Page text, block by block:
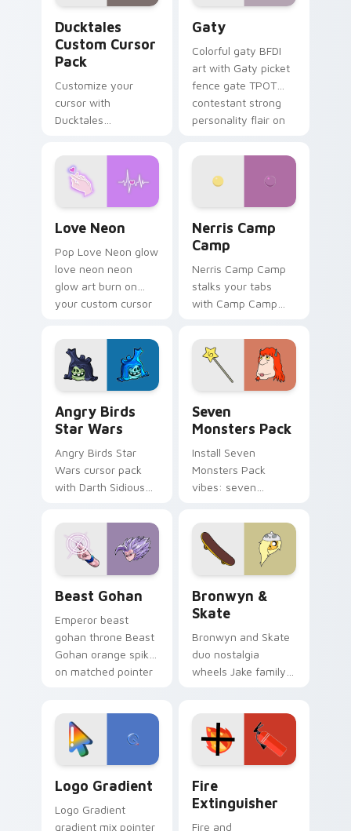
Ducktales
Custom Cursor
Pack
Customize your
cursor with
Ducktales
Gaty
Colorful gaty BFDI
art with Gaty picket
fence gate TPOT
contestant strong
personality flair on
Love Neon
Pop Love Neon glow
love neon neon
glow art burn on
your custom cursor
fluorescent neon
desktop flair.
Nerris Camp
Camp
Nerris Camp Camp
stalks your tabs
with Camp Camp
Angry Birds
Star Wars
Angry Birds Star
Wars cursor pack
with Darth Sidious
blue hand cursors
from the crossover
slingshot saga.
Seven
Monsters Pack
Install Seven
Monsters Pack
vibes: seven
cartoon fans.
Beast Gohan
Emperor beast
gohan throne Beast
Gohan orange spiky
on matched pointer
tyrant energy.
Bronwyn &
Skate
Bronwyn and Skate
duo nostalgia
wheels Jake family
custom cursor
pointer pair.
Logo Gradient
Logo Gradient
gradient mix pointer
Fire
Extinguisher
Fire and